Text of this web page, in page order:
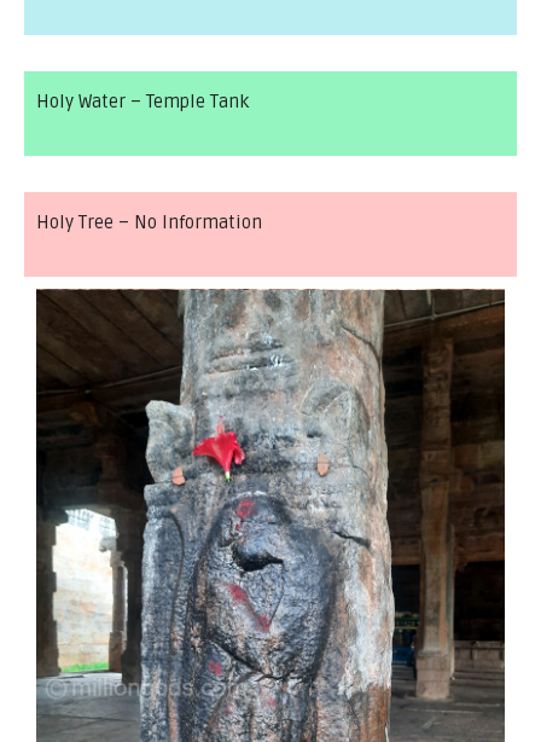
Holy Water – Temple Tank
Holy Tree – No Information